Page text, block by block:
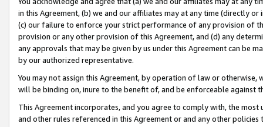
in this Agreement, (b) we and our affiliates may at any time (directly
(c) our failure to enforce your strict performance of any provision of
provision or any other provision of this Agreement, and (d) any
any approvals that may be given by us under this Agreement can be
by our authorized representative.
You may not assign this Agreement, by operation of law or
will be binding on, inure to the benefit of, and be enforceable against
This Agreement incorporates, and you agree to comply with, the
and other rules referenced in this Agreement or and any other